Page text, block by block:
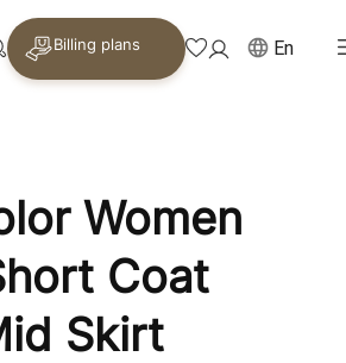
Billing plans En
Women
Coat
Skirt